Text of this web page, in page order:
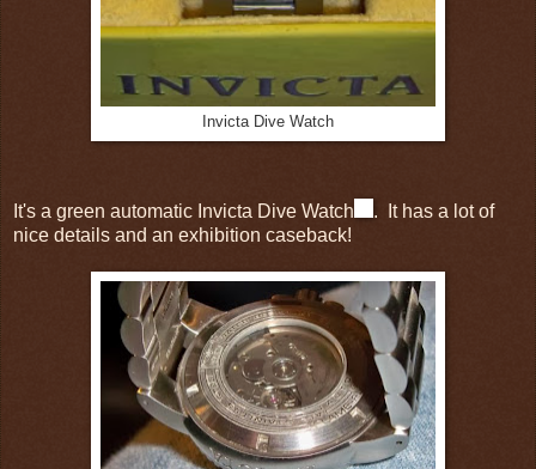
Invicta Dive Watch
It's a green automatic Invicta Dive Watch
. It has a lot of
nice details and an exhibition caseback!